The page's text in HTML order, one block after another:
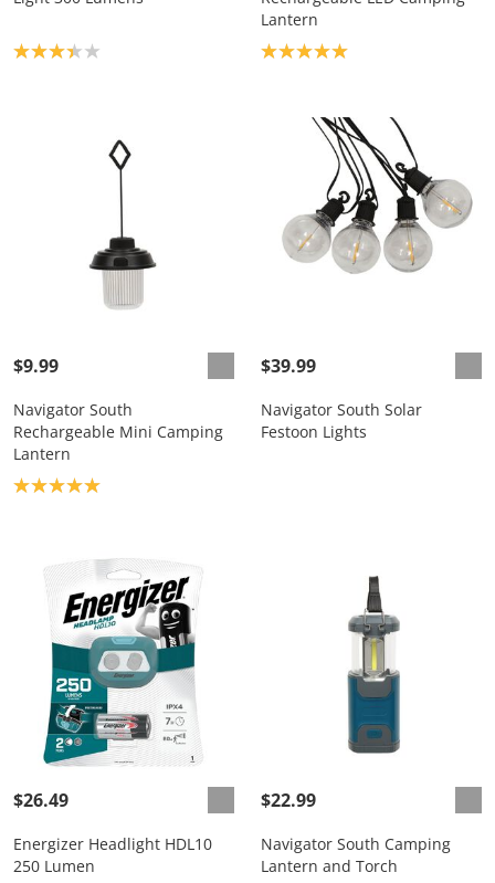
Product rating: 3.3
Lantern
Product rating: 5.0
$9.99
Navigator South
Rechargeable Mini Camping
Lantern
Product rating: 5.0
$39.99
Navigator South Solar
Festoon Lights
$26.49
Energizer Headlight HDL10
250 Lumen
$22.99
Navigator South Camping
Lantern and Torch